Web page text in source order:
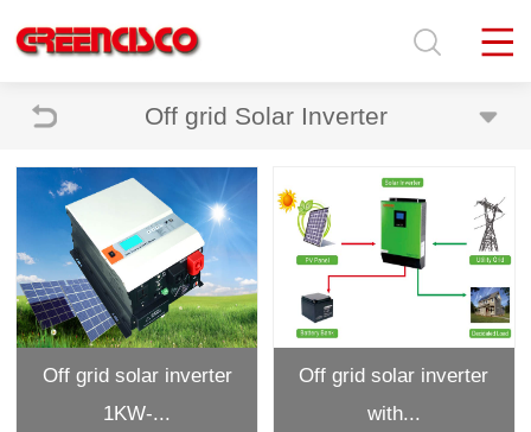
Off grid Solar Inverter
Off grid solar inverter
1KW-...
Off grid solar inverter
with...